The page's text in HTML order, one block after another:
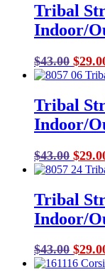
Tribal
Indoor/
$43.00
price
$
Tribal
Indoor/
$43.00
price
$
Tribal
Indoor/
$43.00
price
$